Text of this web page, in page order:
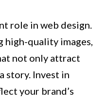
role in web design.
high-quality images,
not only attract
story. Invest in
your brand’s